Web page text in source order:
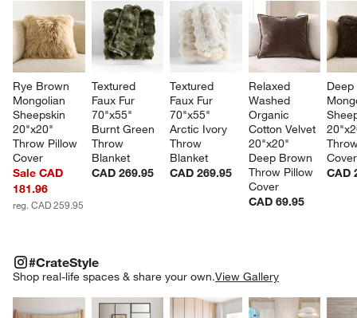
Rye Brown
Mongolian
Sheepskin
20"x20"
Throw Pillow
Cover
Sale CAD
181.96
reg. CAD 259.95
Textured
Faux Fur
70"x55"
Burnt Green
Throw
Blanket
CAD 269.95
Textured
Faux Fur
70"x55"
Arctic Ivory
Throw
Blanket
CAD 269.95
Relaxed
Washed
Organic
Cotton Velvet
20"x20"
Deep Brown
Throw Pillow
Cover
CAD 69.95
Cover
CAD
#CrateStyle
Shop real-life spaces & share your own.View Gallery
Explore More ProductsExplore More ProductsExplore More
#CRATESTYLEITEMS SKIPPED. UNDO.